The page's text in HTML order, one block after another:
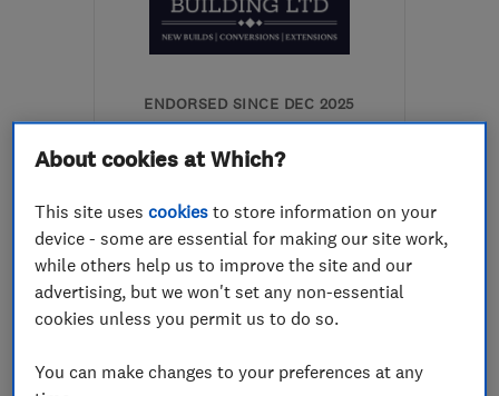
ENDORSED SINCE DEC 2025
Terence Cope Building Ltd
Kitchen fitters +23 more
See all 0 reviews 0
07815 146868
About cookies at Which?
This site usescookies to store information on your
device - some are essential for making our site work,
while others help us to improve the site and our
advertising, but we won't set any non-essential
cookies unless you permit us to do so.
You can make changes to your preferences at any